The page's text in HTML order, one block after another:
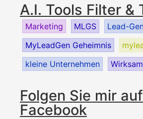
A.I. Tools Filter &
Marketing MLGS
Lead-
MyLeadGen Geheimnis
kleine Unternehmen
Folgen Sie mir auf
Facebook